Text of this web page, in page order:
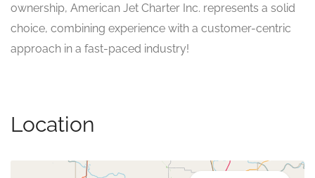
ownership, American Jet Charter Inc. represents a solid
choice, combining experience with a customer-centric
approach in a fast-paced industry!
Location